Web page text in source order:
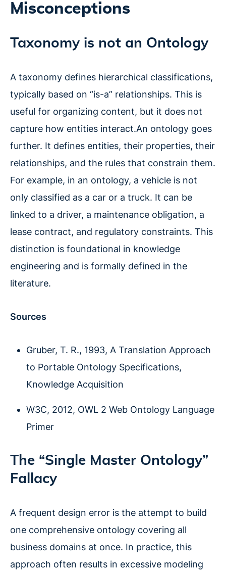
Misconceptions
Taxonomy is not an Ontology
A taxonomy defines hierarchical classifications,
typically based on “is-a” relationships. This is
useful for organizing content, but it does not
capture how entities interact.An ontology goes
further. It defines entities, their properties, their
relationships, and the rules that constrain them.
For example, in an ontology, a vehicle is not
only classified as a car or a truck. It can be
linked to a driver, a maintenance obligation, a
lease contract, and regulatory constraints. This
distinction is foundational in knowledge
engineering and is formally defined in the
literature.
Sources
Gruber, T. R., 1993, A Translation Approach
to Portable Ontology Specifications,
Knowledge Acquisition
W3C, 2012, OWL 2 Web Ontology Language
Primer
The “Single Master Ontology”
Fallacy
A frequent design error is the attempt to build
one comprehensive ontology covering all
business domains at once. In practice, this
approach often results in excessive modeling